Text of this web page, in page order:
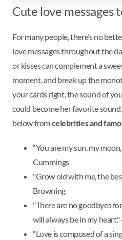
Cute love messages
For many people, there’s no
love messages throughout the
or kisses can complement a
moment, and break up the
your cards right, the sound of
could become her favorite
below fromcelebrities and
“You are my sun, my
Cummings
"Grow old with me, the
Browning
"There are no goodbyes
will always be in my
“Love is composed of a